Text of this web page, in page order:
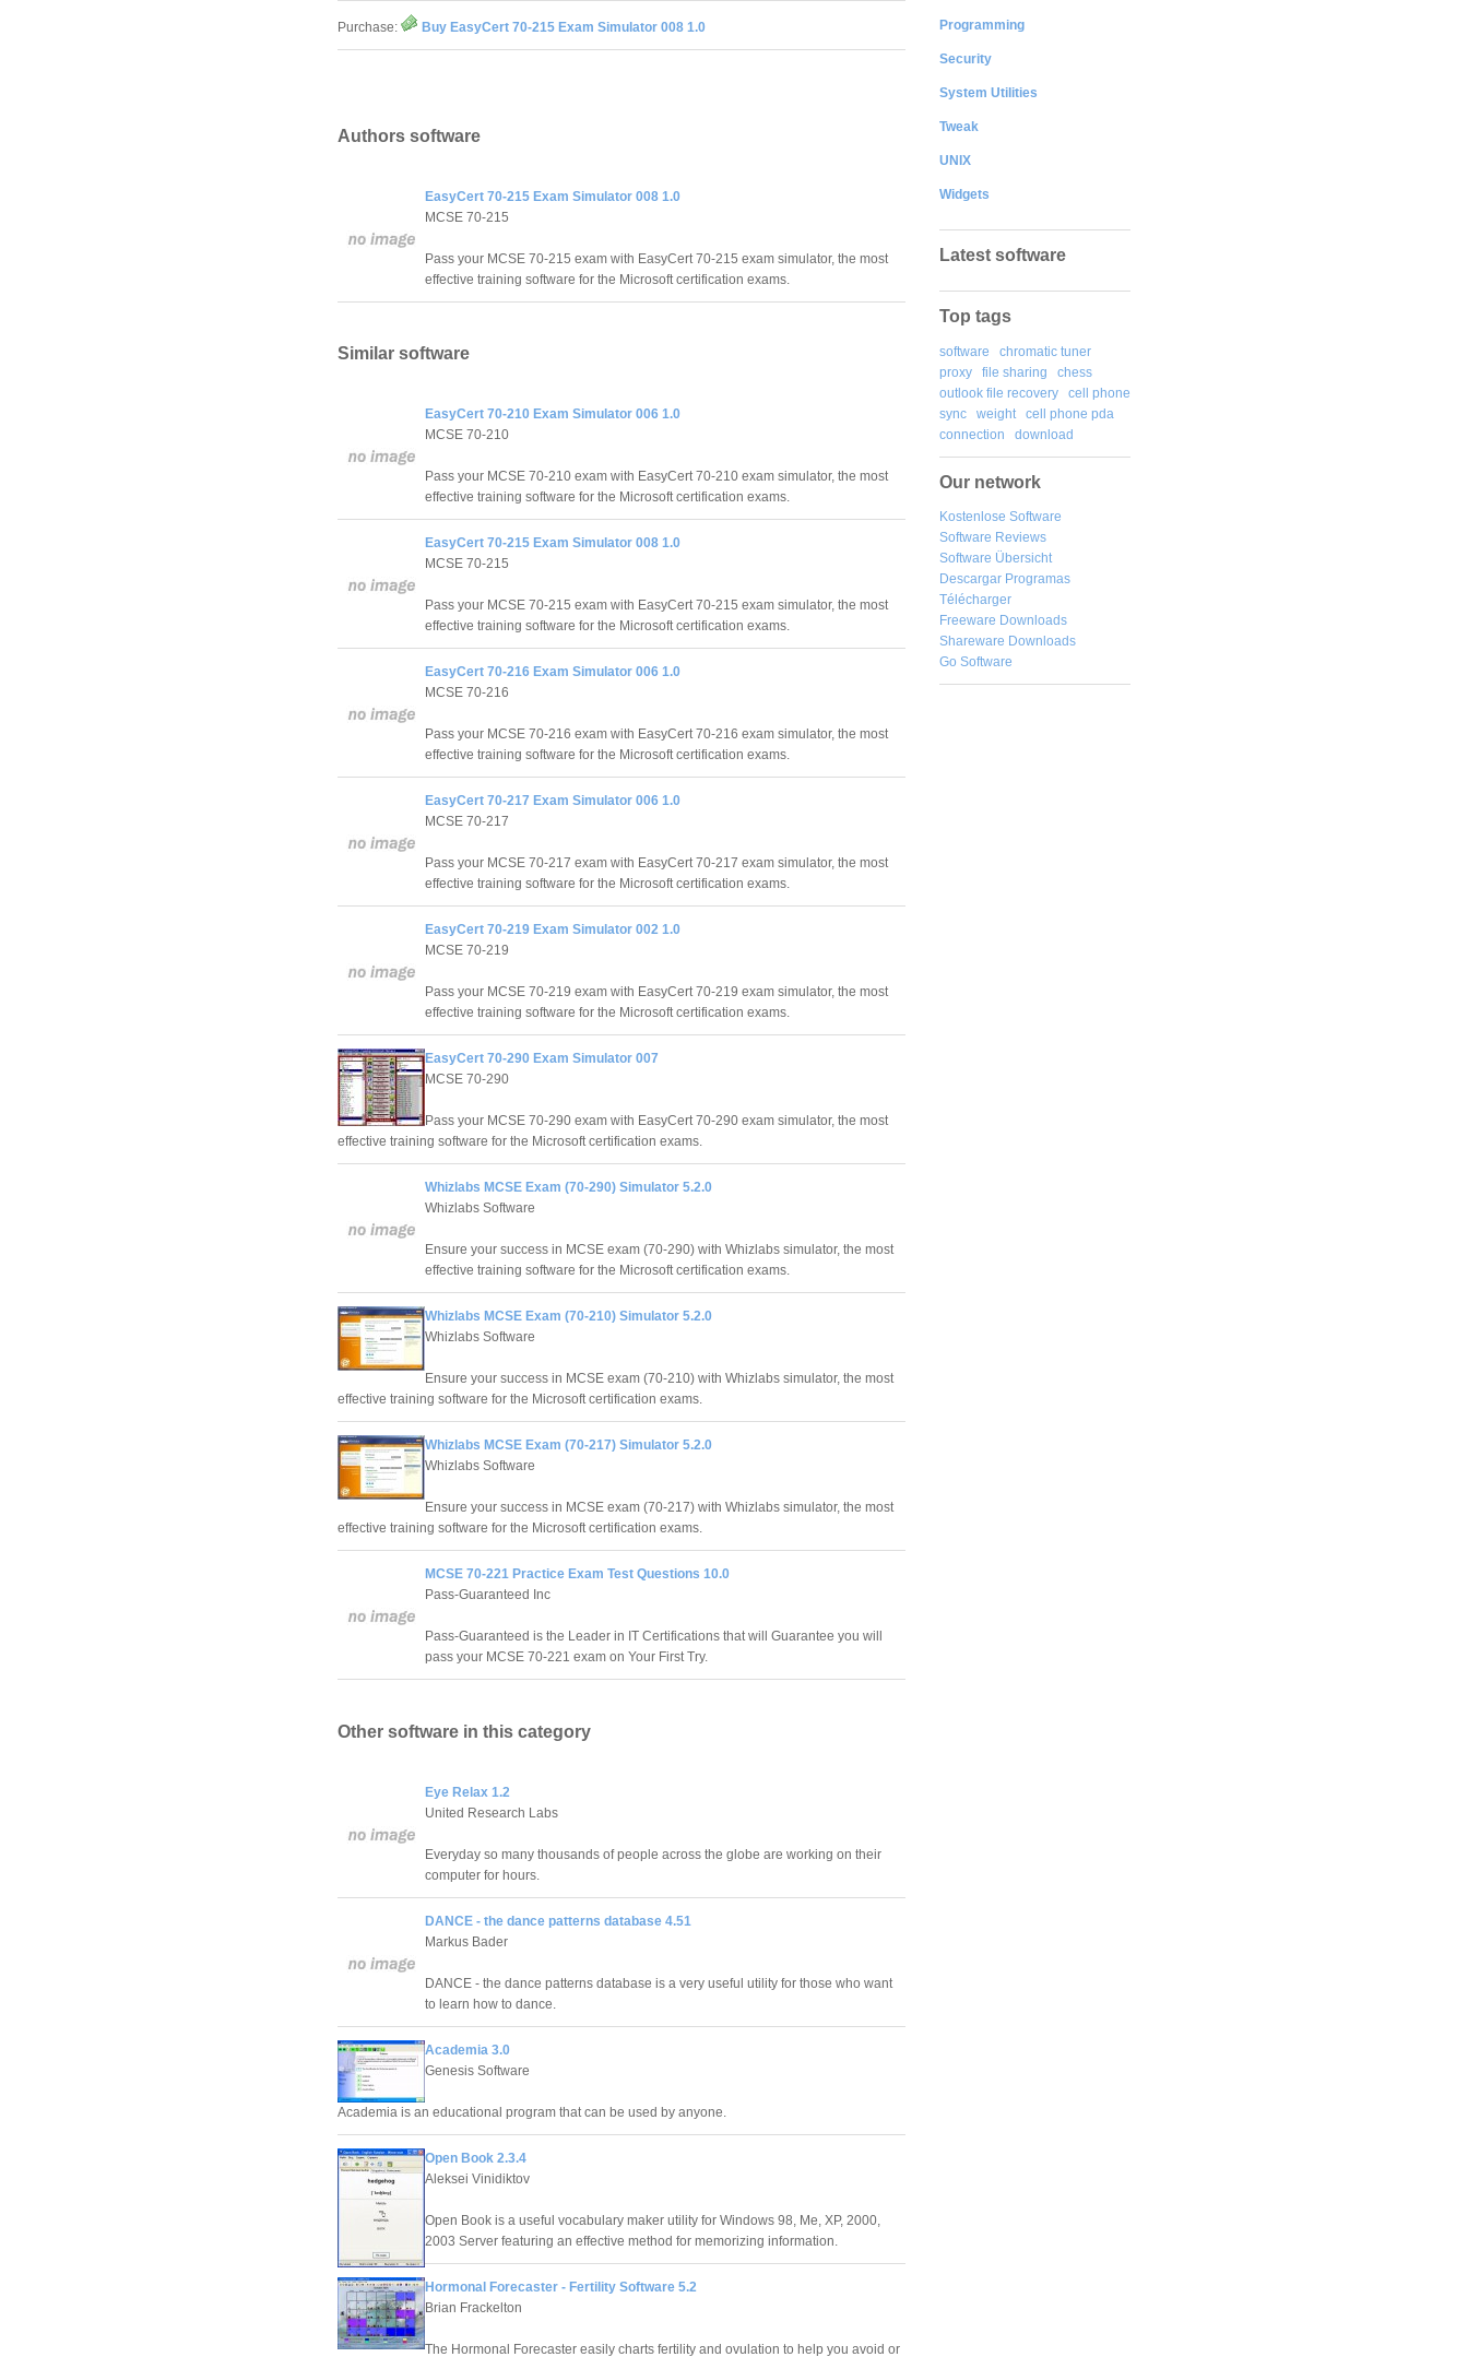
Purchase: Buy EasyCert 70-215 Exam Simulator 008 1.0
Authors software
EasyCert 70-215 Exam Simulator 008 1.0
MCSE 70-215
Pass your MCSE 70-215 exam with EasyCert 70-215 exam simulator, the most
effective training software for the Microsoft certification exams.
Similar software
EasyCert 70-210 Exam Simulator 006 1.0
MCSE 70-210
Pass your MCSE 70-210 exam with EasyCert 70-210 exam simulator, the most
effective training software for the Microsoft certification exams.
EasyCert 70-215 Exam Simulator 008 1.0
MCSE 70-215
Pass your MCSE 70-215 exam with EasyCert 70-215 exam simulator, the most
effective training software for the Microsoft certification exams.
EasyCert 70-216 Exam Simulator 006 1.0
MCSE 70-216
Pass your MCSE 70-216 exam with EasyCert 70-216 exam simulator, the most
effective training software for the Microsoft certification exams.
EasyCert 70-217 Exam Simulator 006 1.0
MCSE 70-217
Pass your MCSE 70-217 exam with EasyCert 70-217 exam simulator, the most
effective training software for the Microsoft certification exams.
EasyCert 70-219 Exam Simulator 002 1.0
MCSE 70-219
Pass your MCSE 70-219 exam with EasyCert 70-219 exam simulator, the most
effective training software for the Microsoft certification exams.
EasyCert 70-290 Exam Simulator 007
MCSE 70-290
Pass your MCSE 70-290 exam with EasyCert 70-290 exam simulator, the most
effective training software for the Microsoft certification exams.
Whizlabs MCSE Exam (70-290) Simulator 5.2.0
Whizlabs Software
Ensure your success in MCSE exam (70-290) with Whizlabs simulator, the most
effective training software for the Microsoft certification exams.
Whizlabs MCSE Exam (70-210) Simulator 5.2.0
Whizlabs Software
Ensure your success in MCSE exam (70-210) with Whizlabs simulator, the most
effective training software for the Microsoft certification exams.
Whizlabs MCSE Exam (70-217) Simulator 5.2.0
Whizlabs Software
Ensure your success in MCSE exam (70-217) with Whizlabs simulator, the most
effective training software for the Microsoft certification exams.
MCSE 70-221 Practice Exam Test Questions 10.0
Pass-Guaranteed Inc
Pass-Guaranteed is the Leader in IT Certifications that will Guarantee you will
pass your MCSE 70-221 exam on Your First Try.
Other software in this category
Eye Relax 1.2
United Research Labs
Everyday so many thousands of people across the globe are working on their
computer for hours.
DANCE - the dance patterns database 4.51
Markus Bader
DANCE - the dance patterns database is a very useful utility for those who want
to learn how to dance.
Academia 3.0
Genesis Software
Academia is an educational program that can be used by anyone.
Open Book 2.3.4
Aleksei Vinidiktov
Open Book is a useful vocabulary maker utility for Windows 98, Me, XP, 2000,
2003 Server featuring an effective method for memorizing information.
Hormonal Forecaster - Fertility Software 5.2
Brian Frackelton
The Hormonal Forecaster easily charts fertility and ovulation to help you avoid or
Programming
Security
System Utilities
Tweak
UNIX
Widgets
Latest software
Top tags
software
chromatic tuner
proxy
file sharing
chess
outlook file recovery
cell phone
sync
weight
cell phone pda
connection
download
Our network
Kostenlose Software
Software Reviews
Software Übersicht
Descargar Programas
Télécharger
Freeware Downloads
Shareware Downloads
Go Software